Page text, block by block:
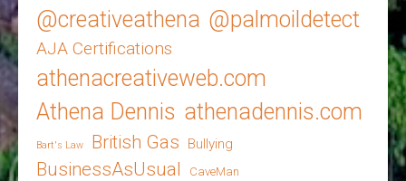
@creativeathena @palmoildetect
AJA Certifications
athenacreativeweb.com
Athena Dennis athenadennis.com
Bart's Law British Gas Bullying
BusinessAsUsual CaveMan